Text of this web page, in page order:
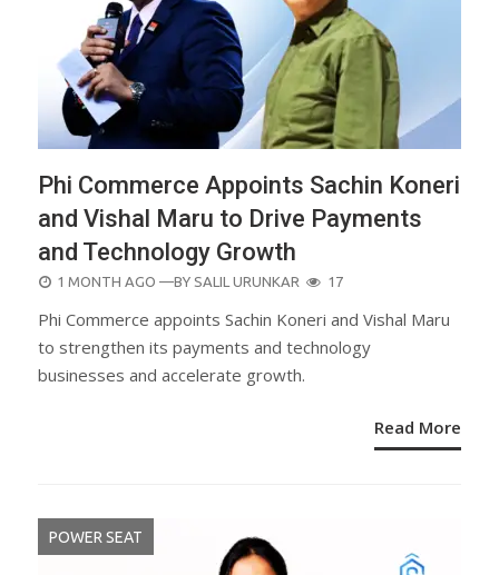
Phi Commerce Appoints Sachin Koneri
and Vishal Maru to Drive Payments
and Technology Growth
POSTED
1 MONTH AGO —BY SALIL URUNKAR 17
Phi Commerce appoints Sachin Koneri and Vishal Maru
to strengthen its payments and technology
businesses and accelerate growth.
Read More
POWER SEAT